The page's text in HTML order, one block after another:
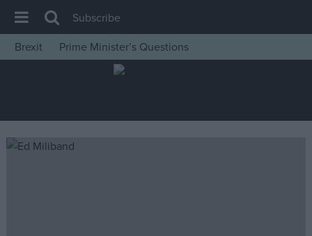
House of Commons
Insight
News
Subscribe
Brexit
Prime Minister’s Questions